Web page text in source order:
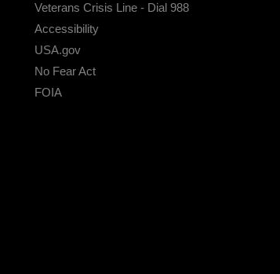
Veterans Crisis Line - Dial 988
Accessibility
USA.gov
No Fear Act
FOIA